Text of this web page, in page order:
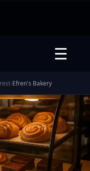
☰
›Efren's Bakery